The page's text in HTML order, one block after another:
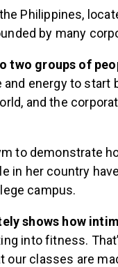
Philippines,
by many
two groups of
energy to start
and the
to demonstrate
in her country
campus.
shows how
into fitness.
our classes are